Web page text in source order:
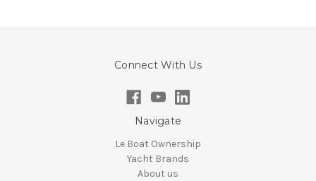
Connect With Us
Navigate
Le Boat Ownership
Yacht Brands
About us